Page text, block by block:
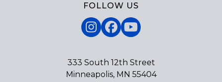
FOLLOW US
Instagram
Facebook
YouTube
333 South 12th Street
Minneapolis, MN 55404